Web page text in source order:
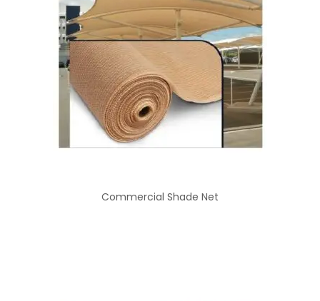
Commercial Shade Net